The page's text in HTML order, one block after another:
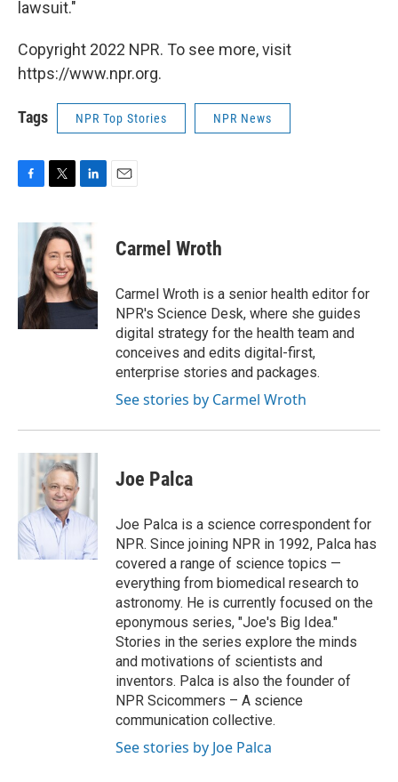
lawsuit."
Copyright 2022 NPR. To see more, visit
https://www.npr.org.
Tags NPR Top Stories NPR News
c
o
k
i
t
t
e
r
n
k
e
d
n
Carmel Wroth
Carmel Wroth is a senior health editor for
NPR's Science Desk, where she guides
digital strategy for the health team and
conceives and edits digital-first,
enterprise stories and packages.
See stories by Carmel Wroth
Joe Palca
Joe Palca is a science correspondent for
NPR. Since joining NPR in 1992, Palca has
covered a range of science topics —
everything from biomedical research to
astronomy. He is currently focused on the
eponymous series, "Joe's Big Idea."
Stories in the series explore the minds
and motivations of scientists and
inventors. Palca is also the founder of
NPR Scicommers – A science
communication collective.
See stories by Joe Palca